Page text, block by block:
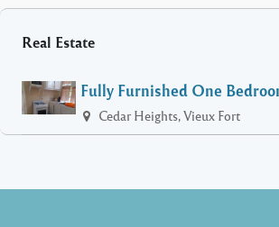
Real Estate
Fully Furnished One
Cedar Heights, Vieux Fort